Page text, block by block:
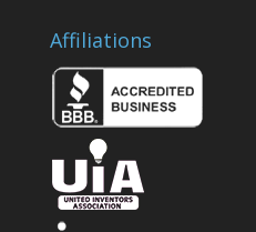
Affiliations